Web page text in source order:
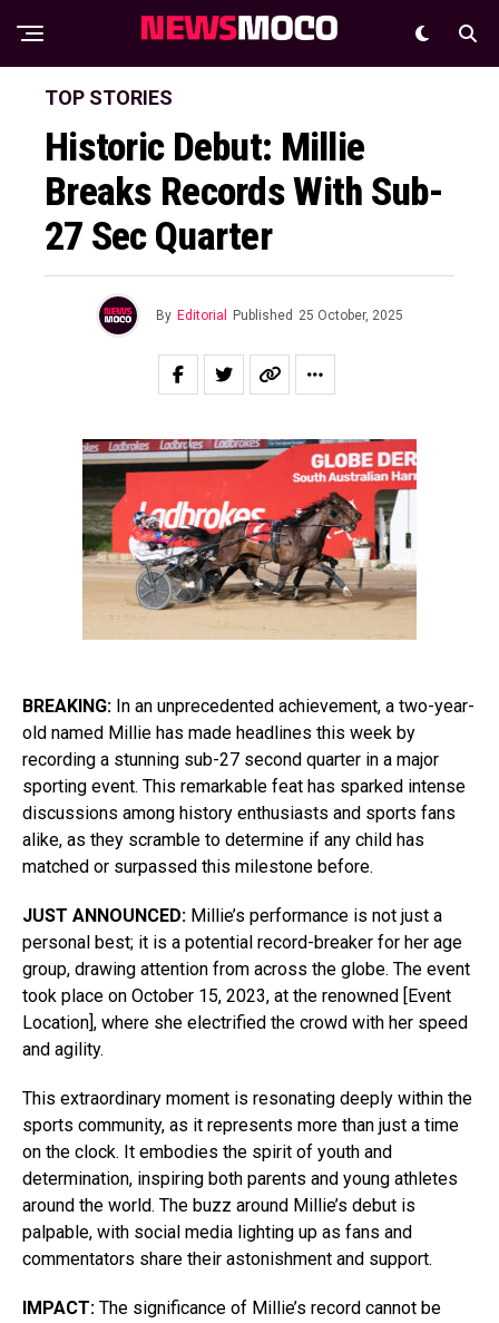
TOP STORIES
Historic Debut: Millie
Breaks Records With Sub-
27 Sec Quarter
By Editorial Published 25 October, 2025
BREAKING: In an unprecedented achievement, a two-year-
old named Millie has made headlines this week by
recording a stunning sub-27 second quarter in a major
sporting event. This remarkable feat has sparked intense
discussions among history enthusiasts and sports fans
alike, as they scramble to determine if any child has
matched or surpassed this milestone before.
JUST ANNOUNCED: Millie’s performance is not just a
personal best; it is a potential record-breaker for her age
group, drawing attention from across the globe. The event
took place on October 15, 2023, at the renowned [Event
Location], where she electrified the crowd with her speed
and agility.
This extraordinary moment is resonating deeply within the
sports community, as it represents more than just a time
on the clock. It embodies the spirit of youth and
determination, inspiring both parents and young athletes
around the world. The buzz around Millie’s debut is
palpable, with social media lighting up as fans and
commentators share their astonishment and support.
IMPACT: The significance of Millie’s record cannot be